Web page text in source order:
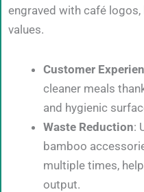
engraved with café
values.
Customer
cleaner meals
and hygienic
Waste Reduction:
bamboo
multiple times,
output.